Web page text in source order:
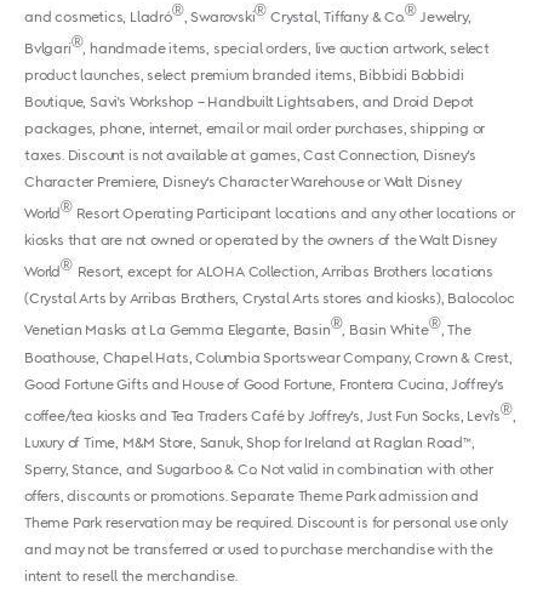
and cosmetics, Lladró® , Swarovski® Crystal, Tiffany & Co.® Jewelry,
Bvlgari® , handmade items, special orders, live auction artwork, select
product launches, select premium branded items, Bibbidi Bobbidi
Boutique, Savi's Workshop – Handbuilt Lightsabers, and Droid Depot
packages, phone, internet, email or mail order purchases, shipping or
taxes. Discount is not available at games, Cast Connection, Disney's
Character Premiere, Disney's Character Warehouse or Walt Disney
World® Resort Operating Participant locations and any other locations or
kiosks that are not owned or operated by the owners of the Walt Disney
World® Resort, except for ALOHA Collection, Arribas Brothers locations
(Crystal Arts by Arribas Brothers, Crystal Arts stores and kiosks), Balocoloc
Venetian Masks at La Gemma Elegante, Basin®, Basin White®, The
Boathouse, Chapel Hats, Columbia Sportswear Company, Crown & Crest,
Good Fortune Gifts and House of Good Fortune, Frontera Cucina, Joffrey's
coffee/tea kiosks and Tea Traders Café by Joffrey's, Just Fun Socks, Levi's®
Luxury of Time, M&M Store, Sanuk, Shop for Ireland at Raglan Road™,
Sperry, Stance, and Sugarboo & Co. Not valid in combination with other
offers, discounts or promotions. Separate Theme Park admission and
Theme Park reservation may be required. Discount is for personal use only
and may not be transferred or used to purchase merchandise with the
intent to resell the merchandise.